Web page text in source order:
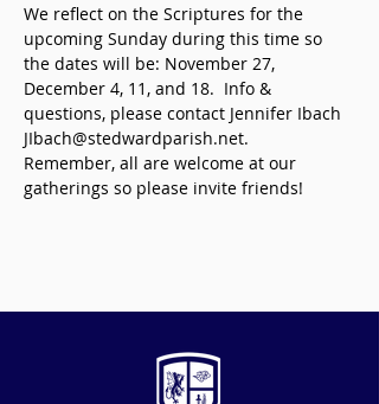
We reflect on the Scriptures for the
upcoming Sunday during this time so
the dates will be: November 27,
December 4, 11, and 18.  Info &
questions, please contact Jennifer Ibach
JIbach@stedwardparish.net.
Remember, all are welcome at our
gatherings so please invite friends!